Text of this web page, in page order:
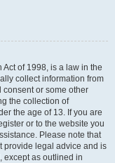
Act of 1998, is a law in the
collect information from
consent or some other
the collection of
the age of 13. If you are
or to the website you
Please note that
provide legal advice and is
except as outlined in